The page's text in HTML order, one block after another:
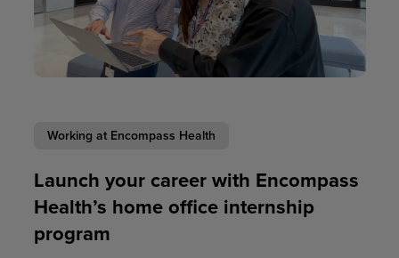
Working at Encompass Health
Launch your career with Encompass
Health’s home office internship
program